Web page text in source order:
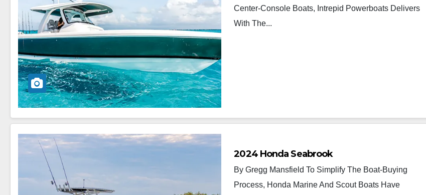
Center-Console Boats, Intrepid Powerboats Delivers
With The...
2024 Honda Seabrook
By Gregg Mansfield To Simplify The Boat-Buying
Process, Honda Marine And Scout Boats Have